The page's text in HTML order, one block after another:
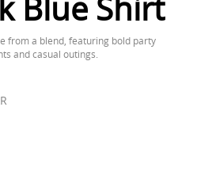
Blue Shirt
from a blend, featuring bold party
and casual outings.